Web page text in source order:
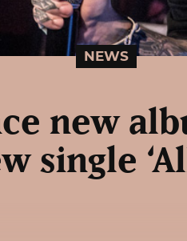
NEWS
new
single